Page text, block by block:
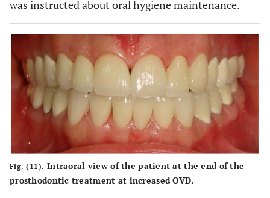
was instructed about oral hygiene maintenance.
Fig. (11). Intraoral view of the patient at the end of the
prosthodontic treatment at increased OVD.